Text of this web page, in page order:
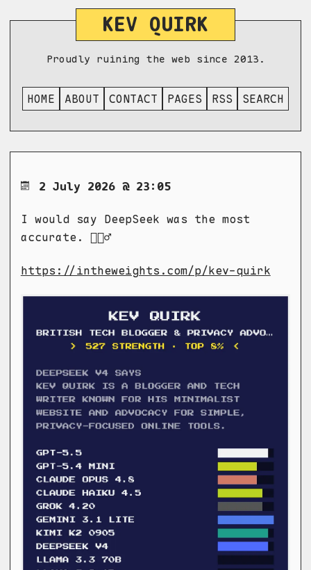
KEV QUIRK
Proudly ruining the web since 2013.
HOME ABOUT CONTACT PAGES RSS SEARCH
2 July 2026 @ 23:05
I would say DeepSeek was the most
accurate. 🤷🏼‍♂️
https://intheweights.com/p/kev-quirk